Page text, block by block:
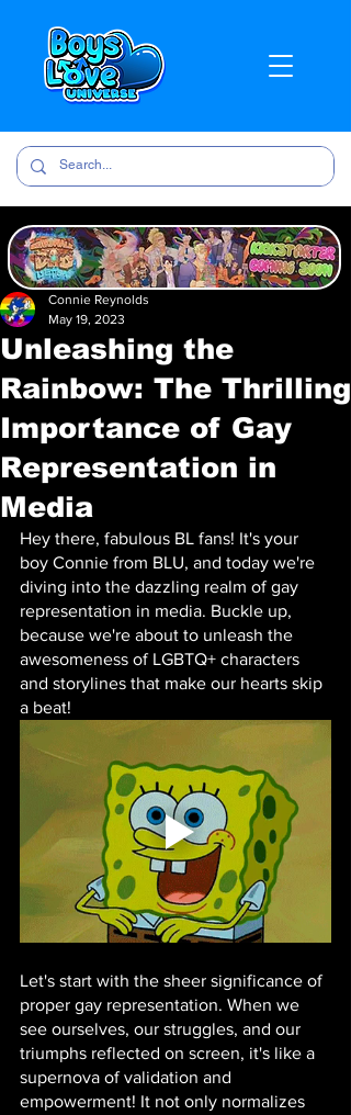
Unleashing the
Rainbow: The Thrilling
Importance of Gay
Representation in
Media
Connie Reynolds
May 19, 2023
Hey there, fabulous BL fans! It's your
boy Connie from BLU, and today we're
diving into the dazzling realm of gay
representation in media. Buckle up,
because we're about to unleash the
awesomeness of LGBTQ+ characters
and storylines that make our hearts skip
a beat!
Let's start with the sheer significance of
proper gay representation. When we
see ourselves, our struggles, and our
triumphs reflected on screen, it's like a
supernova of validation and
empowerment! It not only normalizes